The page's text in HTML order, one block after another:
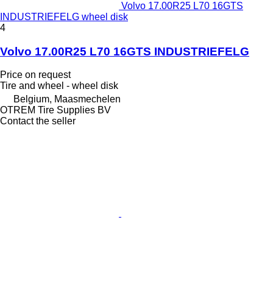
Volvo 17.00R25 L70 16GTS
INDUSTRIEFELG wheel disk
4
Volvo 17.00R25 L70 16GTS INDUSTRIEFELG
Price on request
Tire and wheel - wheel disk
Belgium, Maasmechelen
OTREM Tire Supplies BV
Contact the seller